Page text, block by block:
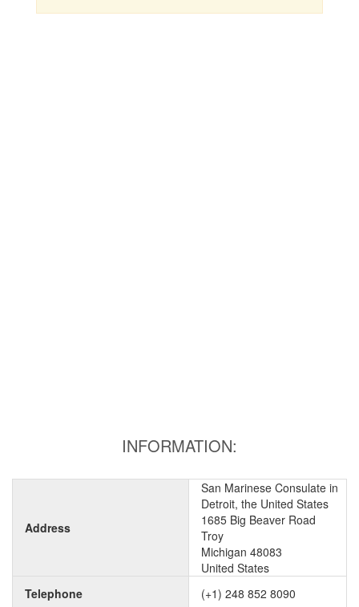
INFORMATION:
Address
San Marinese Consulate in
Detroit, the United States
1685 Big Beaver Road
Troy
Michigan 48083
United States
Telephone
(+1) 248 852 8090